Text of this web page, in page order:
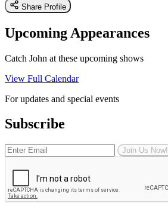
Share Profile
Upcoming Appearances
Catch John at these upcoming shows
View Full Calendar
For updates and special events
Subscribe
Join Us Now!